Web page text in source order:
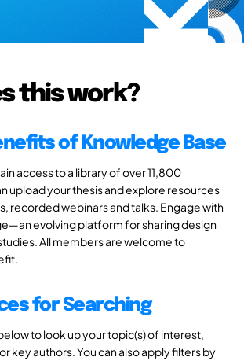
this work?
of Knowledge Base
access to a library of over 11,800
upload your thesis and explore resources
recorded webinars and talks. Engage with
evolving platform for sharing design
All members are welcome to
for Searching
to look up your topic(s) of interest,
key authors. You can also apply filters by